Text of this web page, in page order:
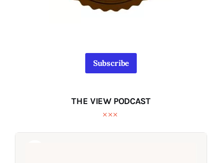
Subscribe
THE VIEW PODCAST
Audio
Audio